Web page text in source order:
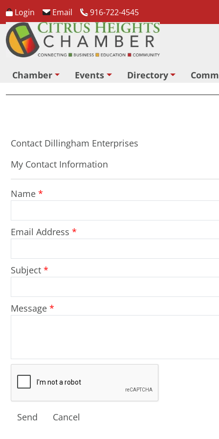
Login Email 916-722-4545
Chamber Events Directory
Contact Dillingham Enterprises
My Contact Information
Name *
Email Address *
Subject *
Message *